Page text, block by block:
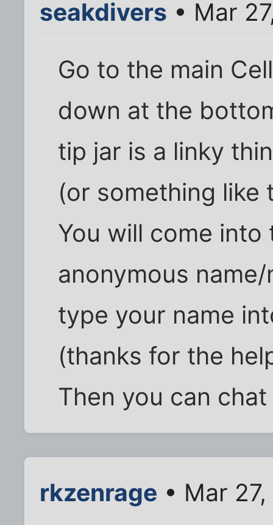
seakdivers • Mar
Go to the main
down at the
tip jar is a linky
(or something
You will come
anonymous
type your name
(thanks for the
Then you can
rkzenrage • Mar